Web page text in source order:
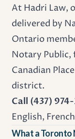
At Hadri Law,
delivered by
Ontario
Notary
Canadian
district.
Call (437)
English,
What a Toronto